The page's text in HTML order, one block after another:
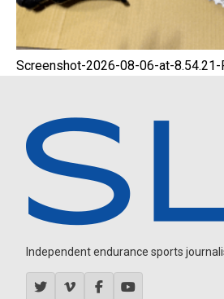
Screenshot-2026-08-06-at-
Independent endurance sports